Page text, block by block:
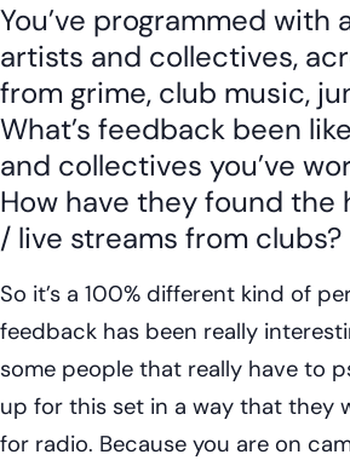
You’ve programmed with
artists and collectives,
from grime, club music,
What’s feedback been
and collectives you’ve
How have they found the
/ live streams from clubs?
So it’s a 100% different kind of
feedback has been really
some people that really have to
up for this set in a way that they
for radio. Because you are on